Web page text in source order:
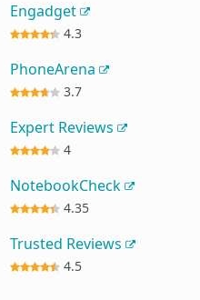
Engadget
4.3
PhoneArena
3.7
Expert Reviews
4
NotebookCheck
4.35
Trusted Reviews
4.5